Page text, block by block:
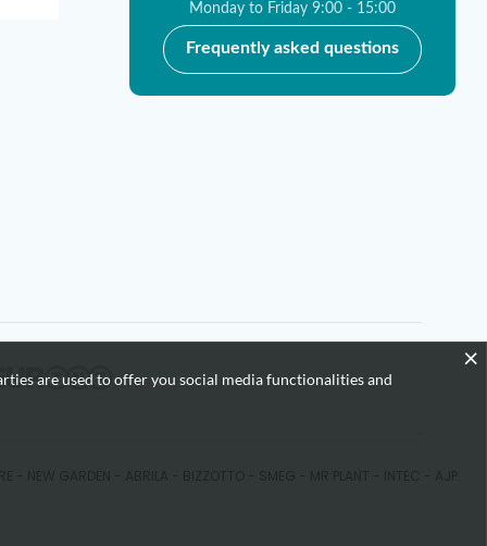
Monday to Friday 9:00 - 15:00
Frequently asked questions
×
are used to offer you social media functionalities and